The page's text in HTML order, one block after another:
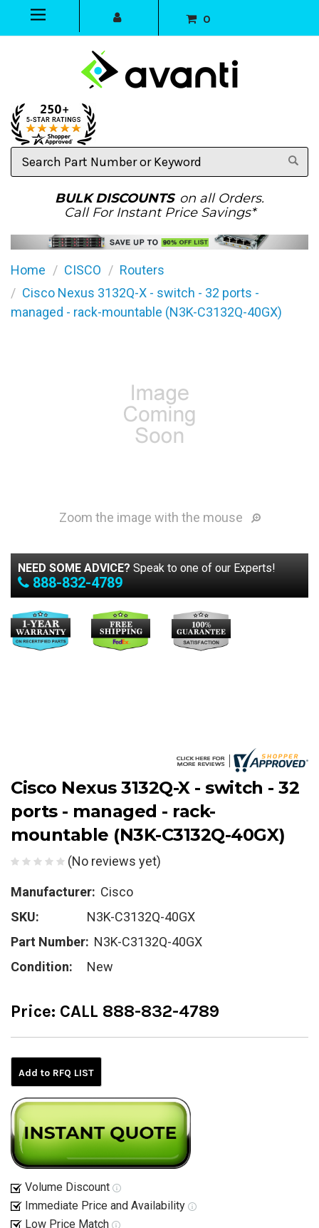
0
Search
Part
BULK DISCOUNTS on all Orders.
Call For Instant Price Savings*
Home CISCO
Routers
Cisco Nexus 3132Q-X - switch - 32 ports -
managed - rack-mountable (N3K-C3132Q-40GX)
Zoom the image with the mouse
NEED SOME ADVICE? Speak to one of our Experts!
888-832-4789
Cisco Nexus 3132Q-X - switch - 32
ports - managed - rack-
mountable (N3K-C3132Q-40GX)
(No reviews yet)
Manufacturer: Cisco
SKU:
N3K-C3132Q-40GX
Part Number: N3K-C3132Q-40GX
Condition:
New
Price: CALL 888-832-4789
Add to RFQ LIST
Volume Discount
Immediate Price and Availability
Low Price Match